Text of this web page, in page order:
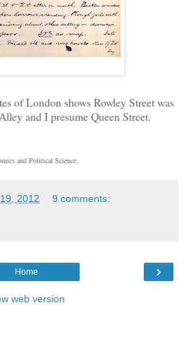
of London shows Rowley Street was
and I presume Queen Street.
and Political Science.
2012 9 comments:
›
Home
web version